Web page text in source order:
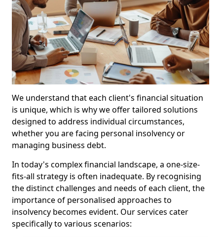
We understand that each client's financial situation
is unique, which is why we offer tailored solutions
designed to address individual circumstances,
whether you are facing personal insolvency or
managing business debt.
In today's complex financial landscape, a one-size-
fits-all strategy is often inadequate. By recognising
the distinct challenges and needs of each client, the
importance of personalised approaches to
insolvency becomes evident. Our services cater
specifically to various scenarios: